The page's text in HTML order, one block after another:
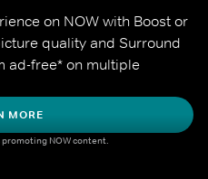
on NOW with Boost or
quality and Surround
ad-free* on multiple
MORE
NOW content.